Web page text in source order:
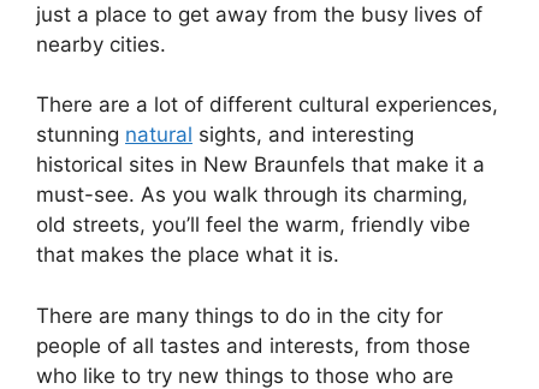
just a place to get away from the busy lives of
nearby cities.
There are a lot of different cultural experiences,
stunning natural sights, and interesting
historical sites in New Braunfels that make it a
must-see. As you walk through its charming,
old streets, you’ll feel the warm, friendly vibe
that makes the place what it is.
There are many things to do in the city for
people of all tastes and interests, from those
who like to try new things to those who are